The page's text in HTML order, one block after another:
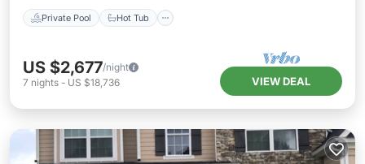
Private Pool Hot Tub
US $2,677/night
7 nights - US $18,736 VIEW DEAL